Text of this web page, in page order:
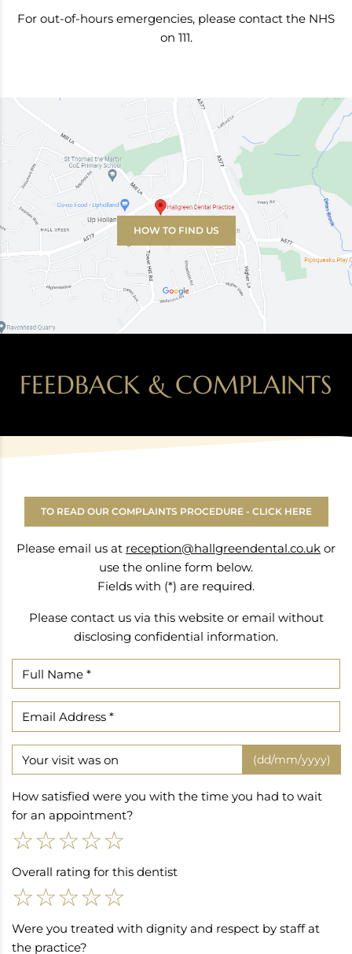
For out-of-hours emergencies, please contact the NHS
on 111.
HOW TO FIND US
FEEDBACK & COMPLAINTS
TO READ OUR COMPLAINTS PROCEDURE - CLICK HERE
Please email us at reception@hallgreendental.co.uk or
use the online form below.
Fields with (*) are required.
Please contact us via this website or email without
disclosing confidential information.
(dd/mm/yyyy)
How satisfied were you with the time you had to wait
for an appointment?
☆
☆
☆
☆
☆
Overall rating for this dentist
☆
☆
☆
☆
☆
Were you treated with dignity and respect by staff at
the practice?